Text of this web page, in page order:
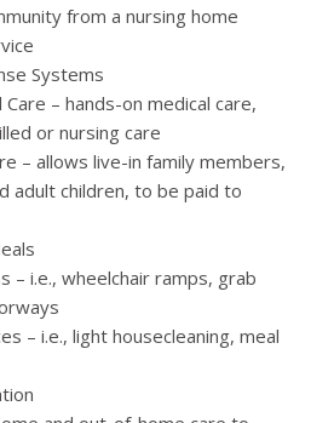
from a nursing home
Systems
– hands-on medical care,
or nursing care
– allows live-in family members,
adult children, to be paid to
– i.e., wheelchair ramps, grab
– i.e., light housecleaning, meal